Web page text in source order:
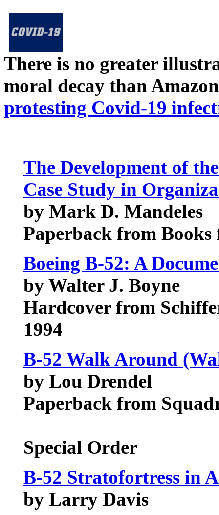
There is no greater
moral decay than
protesting Covid-19
The Development of
Case Study in
by Mark D. Mandeles
Paperback from Books
Boeing B-52: A
by Walter J. Boyne
Hardcover from
1994
B-52 Walk Around
by Lou Drendel
Paperback from
Special Order
B-52 Stratofortress in
by Larry Davis